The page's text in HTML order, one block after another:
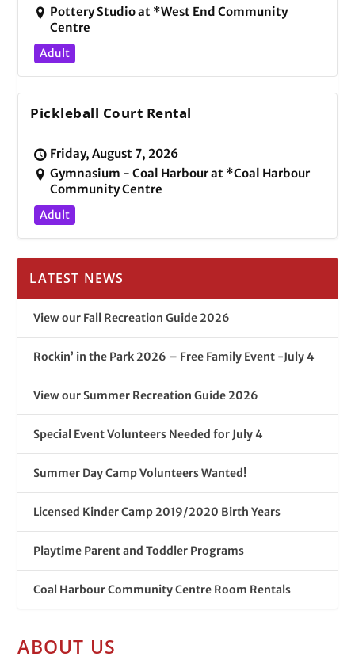
Pottery Studio at *West End Community
Centre
Adult
Pickleball Court Rental
Friday, August 7, 2026
Gymnasium - Coal Harbour at *Coal Harbour
Community Centre
Adult
LATEST NEWS
View our Fall Recreation Guide 2026
Rockin’ in the Park 2026 – Free Family Event -July 4
View our Summer Recreation Guide 2026
Special Event Volunteers Needed for July 4
Summer Day Camp Volunteers Wanted!
Licensed Kinder Camp 2019/2020 Birth Years
Playtime Parent and Toddler Programs
Coal Harbour Community Centre Room Rentals
ABOUT US